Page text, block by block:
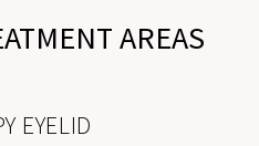
AREAS
EYELID